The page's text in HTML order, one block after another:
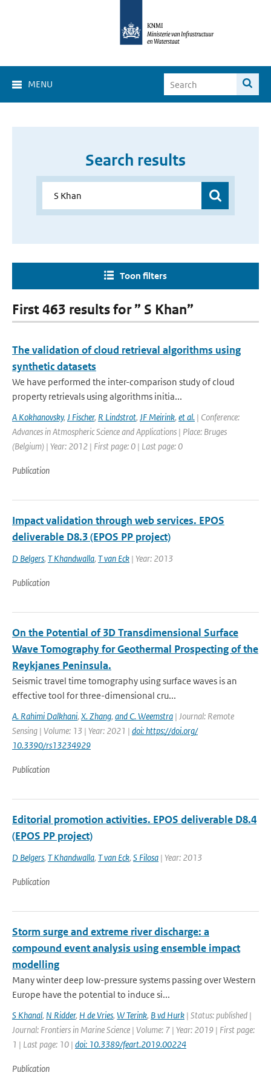
MENU
Search results
Toon filters
First 463 results for ” S Khan”
The validation of cloud retrieval algorithms using
synthetic datasets
We have performed the inter-comparison study of cloud
property retrievals using algorithms initia...
A Kokhanovsky, J Fischer, R Lindstrot, JF Meirink, et al. | Conference:
Advances in Atmospheric Science and Applications | Place: Bruges
(Belgium) | Year: 2012 | First page: 0 | Last page: 0
Publication
Impact validation through web services. EPOS
deliverable D8.3 (EPOS PP project)
D Belgers, T Khandwalla, T van Eck | Year: 2013
Publication
On the Potential of 3D Transdimensional Surface
Wave Tomography for Geothermal Prospecting of the
Reykjanes Peninsula.
Seismic travel time tomography using surface waves is an
effective tool for three-dimensional cru...
A. Rahimi Dalkhani, X. Zhang, and C. Weemstra | Journal: Remote
Sensing | Volume: 13 | Year: 2021 | doi: https://doi.org/
10.3390/rs13234929
Publication
Editorial promotion activities. EPOS deliverable D8.4
(EPOS PP project)
D Belgers, T Khandwalla, T van Eck, S Filosa | Year: 2013
Publication
Storm surge and extreme river discharge: a
compound event analysis using ensemble impact
modelling
Many winter deep low-pressure systems passing over Western
Europe have the potential to induce si...
S Khanal, N Ridder, H de Vries, W Terink, B vd Hurk | Status: published |
Journal: Frontiers in Marine Science | Volume: 7 | Year: 2019 | First page:
1 | Last page: 10 | doi: 10.3389/feart.2019.00224
Publication